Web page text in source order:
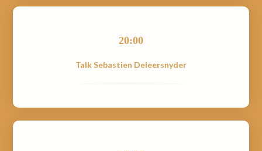
20:00
Talk Sebastien Deleersnyder